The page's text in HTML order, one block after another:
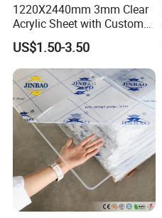
1220X2440mm 3mm Clear
Acrylic Sheet with Custom
Size and Thickness
US$1.50-3.50